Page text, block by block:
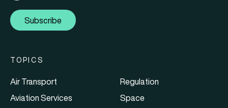
Subscribe
TOPICS
Air Transport
Aviation Services
Regulation
Space